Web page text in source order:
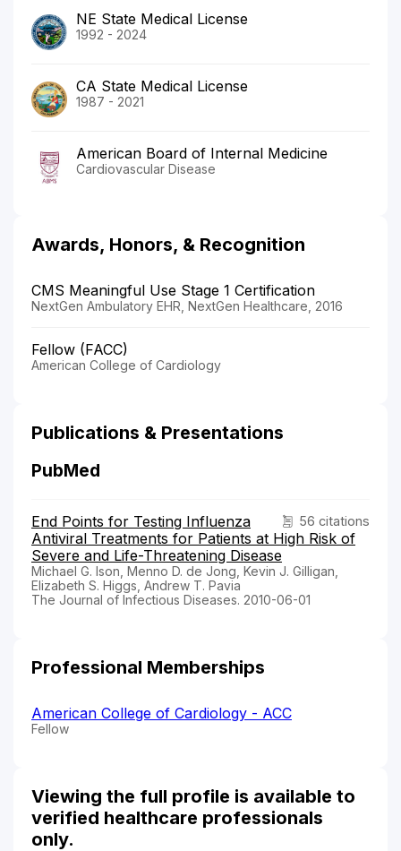
NE State Medical License
1992 - 2024
CA State Medical License
1987 - 2021
American Board of Internal Medicine
Cardiovascular Disease
Awards, Honors, & Recognition
CMS Meaningful Use Stage 1 Certification
NextGen Ambulatory EHR, NextGen Healthcare, 2016
Fellow (FACC)
American College of Cardiology
Publications & Presentations
PubMed
56 citations
End Points for Testing Influenza
Antiviral Treatments for Patients at High Risk of
Severe and Life-Threatening Disease
Michael G. Ison, Menno D. de Jong, Kevin J. Gilligan,
Elizabeth S. Higgs, Andrew T. Pavia
The Journal of Infectious Diseases. 2010-06-01
Professional Memberships
American College of Cardiology - ACC
Fellow
Viewing the full profile is available to
verified healthcare professionals
only.